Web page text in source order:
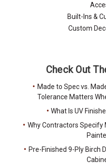
Built-Ins &
Custom
Check Out
Made to Spec vs.
Tolerance Matters
What Is UV
Why Contractors Specify
Pre-Finished 9-Ply Birch